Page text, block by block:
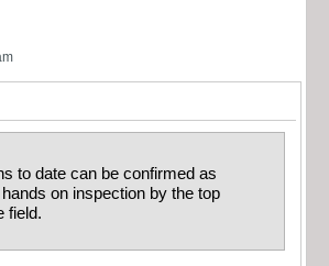
to date can be confirmed as
on inspection by the top
field.